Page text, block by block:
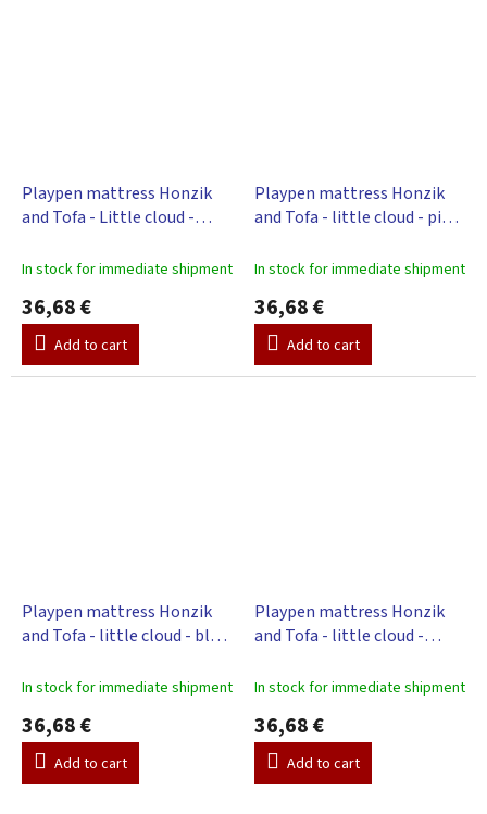
Playpen mattress Honzik
and Tofa - Little cloud -
In stock for immediate shipment
36,68 €
Add to cart
Playpen mattress Honzik
and Tofa - little cloud - pink,
In stock for immediate shipment
36,68 €
Add to cart
Playpen mattress Honzik
and Tofa - little cloud - blue,
In stock for immediate shipment
36,68 €
Add to cart
Playpen mattress Honzik
and Tofa - little cloud -
In stock for immediate shipment
36,68 €
Add to cart